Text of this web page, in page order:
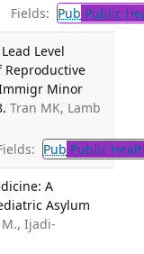
Fields: Pub Public
Level
Reproductive
Immigr Minor
Tran MK, Lamb
Pub Public
A
Asylum
Ijadi-